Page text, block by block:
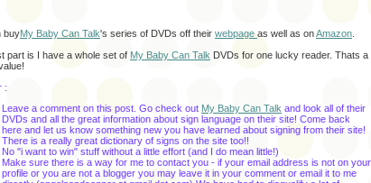
buyMy Baby Can Talk's series of DVDs off their webpage as well as onAmazon
part is I have a whole set of My Baby Can Talk DVDs for one lucky reader. Thats a
:
Leave a comment on this post. Go check out My Baby Can Talk and look all of their
DVDs and all the great information about sign language on their site! Come back
here and let us know something new you have learned about signing from their site!
There is a really great dictionary of signs on the site too!!
No "i want to win" stuff without a little effort (and I do mean little!)
Make sure there is a way for me to contact you - if your email address is not on your
profile or you are not a blogger you may leave it in your comment or email it to me